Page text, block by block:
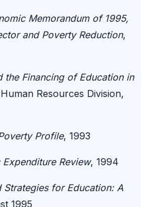
Memorandum of 1995,
and Poverty Reduction,
the Financing of Education in
Resources Division,
Profile, 1993
Expenditure Review, 1994
Strategies for Education: A
1995